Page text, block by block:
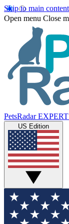
Skip to main content
Open menu Close
PetsRadar
US Edition